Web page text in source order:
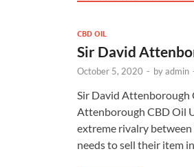
CBD OIL
Sir David
October 5, 2020 - byadmin
Sir David Attenborough
Attenborough CBD Oil
extreme rivalry
needs to sell their item in